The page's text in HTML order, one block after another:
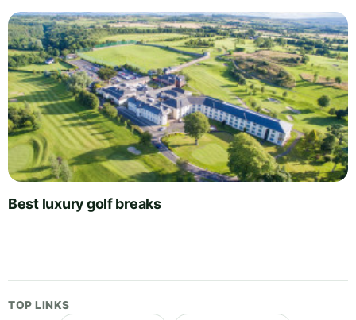
Best luxury golf breaks
TOP LINKS